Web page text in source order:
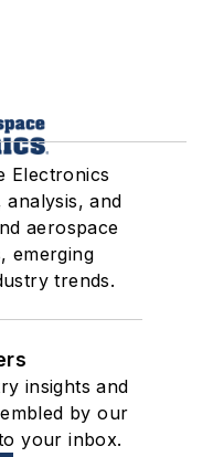
Electronics
and
aerospace
emerging
trends.
insights and
by our
your inbox.